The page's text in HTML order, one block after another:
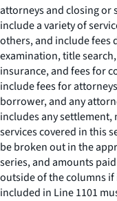
attorneys and closing or
include a variety of
others, and include
examination, title
insurance, and fees for
include fees for
borrower, and any
includes any settlement,
services covered in this
be broken out in the
series, and amounts
outside of the columns if
included in Line 1101